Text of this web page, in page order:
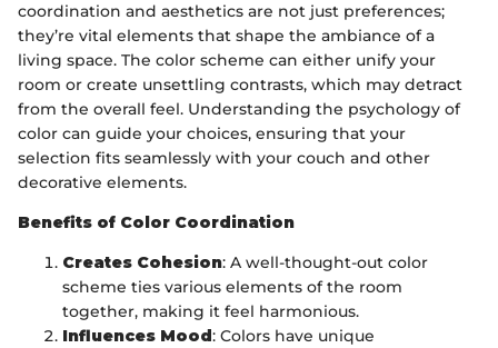
coordination and aesthetics are not just preferences;
they’re vital elements that shape the ambiance of a
living space. The color scheme can either unify your
room or create unsettling contrasts, which may detract
from the overall feel. Understanding the psychology of
color can guide your choices, ensuring that your
selection fits seamlessly with your couch and other
decorative elements.
Benefits of Color Coordination
Creates Cohesion: A well-thought-out color
scheme ties various elements of the room
together, making it feel harmonious.
Influences Mood: Colors have unique